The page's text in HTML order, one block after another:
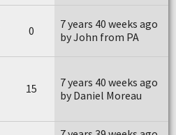
0
7 years 40 weeks ago
by John from PA
15
7 years 40 weeks ago
by Daniel Moreau